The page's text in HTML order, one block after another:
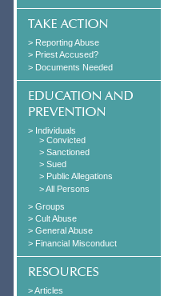
> Reporting Abuse
> Priest Accused?
> Documents Needed
> Individuals
> Convicted
> Sanctioned
> Sued
> Public Allegations
> All Persons
> Groups
> Cult Abuse
> General Abuse
> Financial Misconduct
> Articles